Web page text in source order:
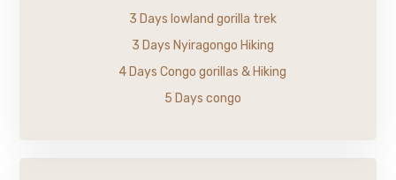
3 Days lowland gorilla trek
3 Days Nyiragongo Hiking
4 Days Congo gorillas & Hiking
5 Days congo